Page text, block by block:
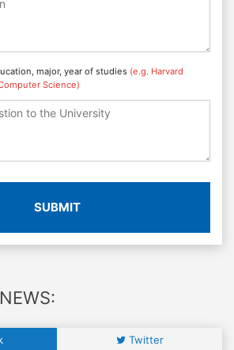
major, year of studies (e.g. Harvard
Science)
SUBMIT
Twitter